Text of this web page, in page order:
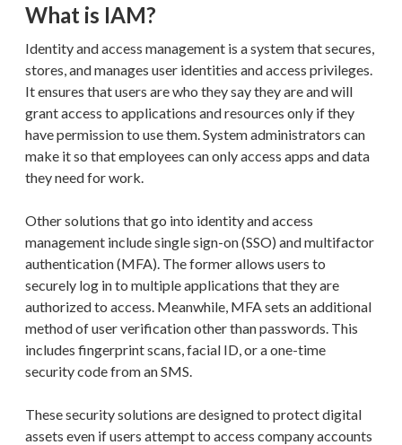
What is IAM?
Identity and access management is a system that secures,
stores, and manages user identities and access privileges.
It ensures that users are who they say they are and will
grant access to applications and resources only if they
have permission to use them. System administrators can
make it so that employees can only access apps and data
they need for work.
Other solutions that go into identity and access
management include single sign-on (SSO) and multifactor
authentication (MFA). The former allows users to
securely log in to multiple applications that they are
authorized to access. Meanwhile, MFA sets an additional
method of user verification other than passwords. This
includes fingerprint scans, facial ID, or a one-time
security code from an SMS.
These security solutions are designed to protect digital
assets even if users attempt to access company accounts